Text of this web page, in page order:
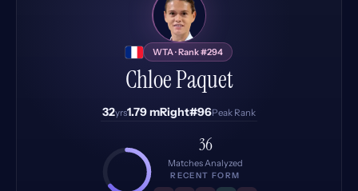
CP
WTA · Rank #294
Chloe Paquet
32yrs1.79 mRight#96Peak Rank
36
Matches Analyzed
RECENT FORM